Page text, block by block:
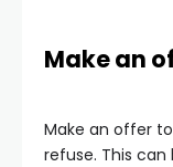
Make an
Make an offer
refuse. This